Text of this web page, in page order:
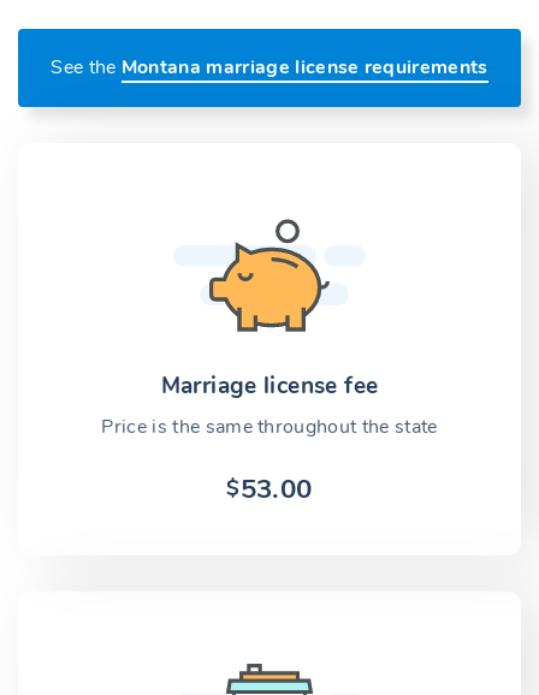
See the Montana marriage license requirements
Marriage license fee
Price is the same throughout the state
$53.00